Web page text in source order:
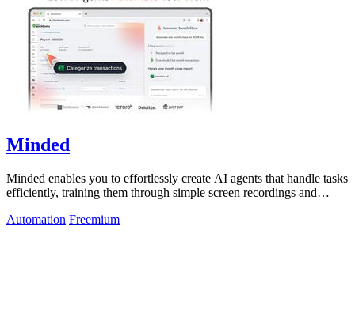
Minded
Minded enables you to effortlessly create AI agents that handle tasks
efficiently, training them through simple screen recordings and
Automation Freemium